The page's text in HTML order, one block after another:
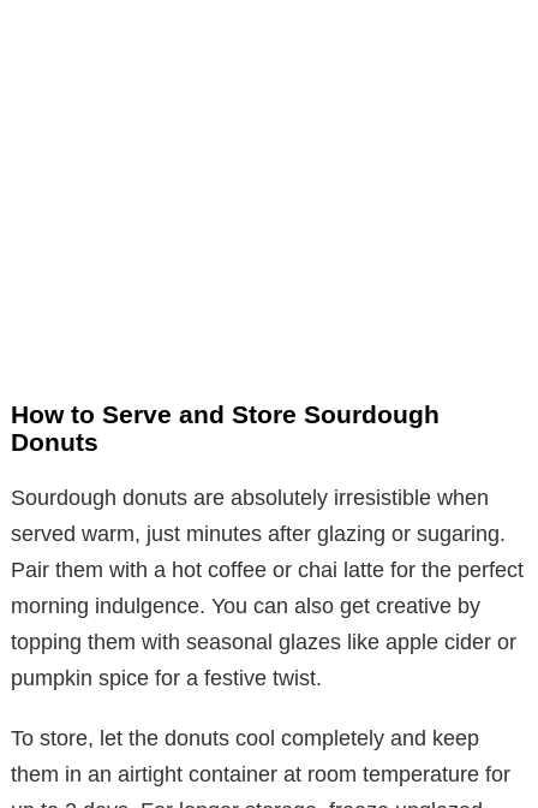
How to Serve and Store Sourdough
Donuts
Sourdough donuts are absolutely irresistible when
served warm, just minutes after glazing or sugaring.
Pair them with a hot coffee or chai latte for the perfect
morning indulgence. You can also get creative by
topping them with seasonal glazes like apple cider or
pumpkin spice for a festive twist.
To store, let the donuts cool completely and keep
them in an airtight container at room temperature for